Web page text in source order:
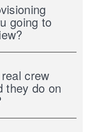
going to
crew
they do on